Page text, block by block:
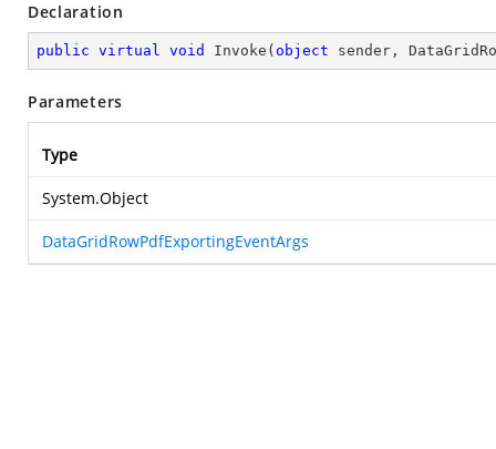
Declaration
public virtual void Invoke ( object sender,
Parameters
Type
System.Object
DataGridRowPdfExportingEventArgs